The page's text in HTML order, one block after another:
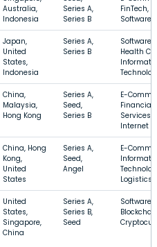
Australia,
Indonesia
Series A,
Series B
FinTech,
Software
Japan,
United
States,
Indonesia
Series A,
Series B
Software,
Health
China,
Malaysia,
Hong Kong
Series A,
Seed,
Series B
E-
Financial
Services,
Internet
China, Hong
Kong,
United
States
Series A,
Seed,
Angel
E-
Logistics
United
States,
Singapore,
China
Series A,
Series B,
Seed
Software,